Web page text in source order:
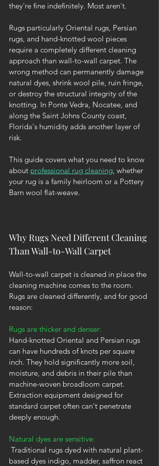
they're fine indefinitely. Most aren't.
Rugs particularly Oriental rugs, Persian
rugs, and hand-knotted wool pieces
require a completely different cleaning
approach than wall-to-wall carpet. The
wrong method can permanently damage
natural dyes, shrink wool pile, ruin fringe,
or destroy the structural integrity of the
knotting. In Ponte Vedra, Nocatee, and
along the Saint Johns County coast,
Florida's humidity adds another layer of
risk.
This guide covers what you need to know
about professional rug cleaning, whether
your rug is a family heirloom or a Pottery
Barn wool flat-weave.
Why Rugs Need Different Cleaning
Than Wall-to-Wall Carpet
Wall-to-wall carpet is cleaned in place the
cleaning machine comes to the room.
Rugs are cleaned differently, and for good
reason:
Rugs are thicker and denser:
Hand-knotted Oriental and Persian rugs
can have hundreds of knots per square
inch. They hold significantly more soil,
moisture, and debris in their pile than
machine-woven broadloom carpet.
Extraction equipment designed for
standard carpet often can't penetrate
deeply enough.
Natural dyes are sensitive:
based dyes indigo, madder, saffron react